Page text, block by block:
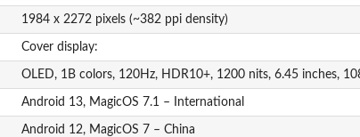
1984 x 2272 pixels (~382 ppi density)
Cover display:
OLED, 1B colors, 120Hz, HDR10+, 1200 nits, 6.45 inches,
Android 13, MagicOS 7.1 – International
Android 12, MagicOS 7 – China